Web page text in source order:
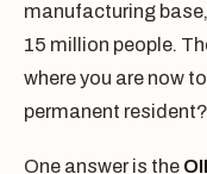
manufacturing
15 million people.
where you are now
permanent resident?
One answer is the